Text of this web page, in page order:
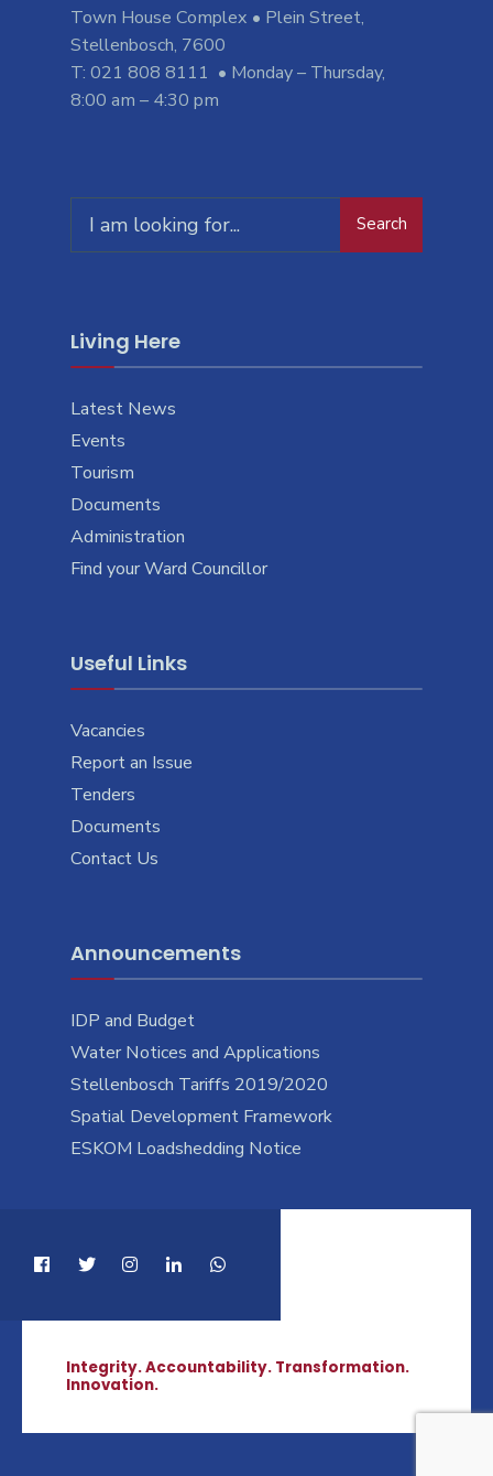
Town House Complex • Plein Street,
Stellenbosch, 7600
T: 021 808 8111 • Monday – Thursday,
8:00 am – 4:30 pm
for:
Search
Living Here
Latest News
Events
Tourism
Documents
Administration
Find your Ward Councillor
Useful Links
Vacancies
Report an Issue
Tenders
Documents
Contact Us
Announcements
IDP and Budget
Water Notices and Applications
Stellenbosch Tariffs 2019/2020
Spatial Development Framework
ESKOM Loadshedding Notice
Integrity. Accountability. Transformation.
Innovation.